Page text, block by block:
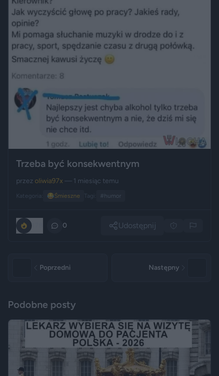
Trzeba być konsekwentnym
przez oliwia97x — 1 miesiąc temu
Kategoria: 😂Śmieszne Tagi: #humor
0 Udostępnij
Poprzedni Następny
Podobne posty